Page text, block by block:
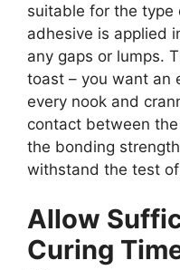
suitable for the type
adhesive is applied
any gaps or lumps.
toast – you want an
every nook and
contact between
the bonding
withstand the test
Allow
Curing